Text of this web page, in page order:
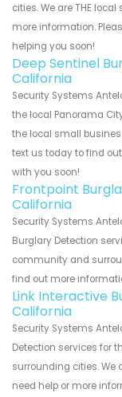
cities. We are THE
more information.
helping you soon!
Deep Sentinel
California
Security Systems
the local Panorama
the local small
text us today to find
with you soon!
Frontpoint
California
Security Systems
Burglary Detection
community and
find out more
Link Interactive
California
Security Systems
Detection services for
surrounding cities. We
need help or more